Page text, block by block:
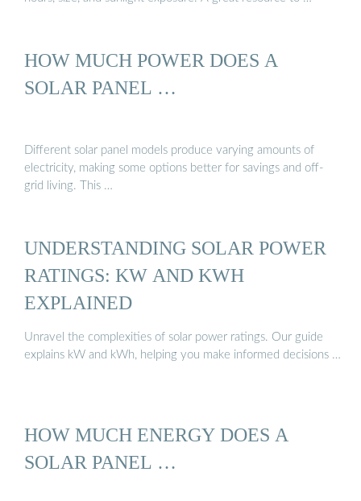
HOW MUCH POWER DOES A
SOLAR PANEL …
Different solar panel models produce varying amounts of
electricity, making some options better for savings and off-
grid living. This …
UNDERSTANDING SOLAR POWER
RATINGS: KW AND KWH
EXPLAINED
Unravel the complexities of solar power ratings. Our guide
explains kW and kWh, helping you make informed decisions …
HOW MUCH ENERGY DOES A
SOLAR PANEL …